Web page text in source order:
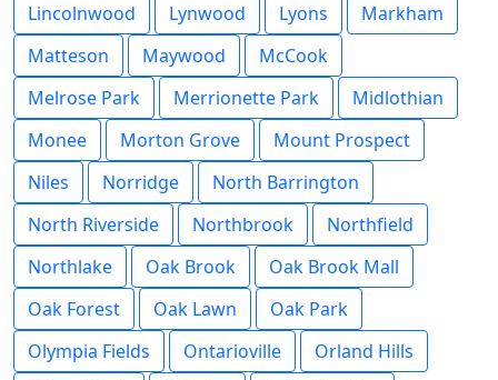
Lincolnwood
Lynwood Lyons
Markham
Matteson
Maywood
McCook
Melrose Park
Merrionette Park
Midlothian
Monee
Morton Grove
Mount Prospect
Niles
Norridge
North Barrington
North Riverside
Northbrook
Northfield
Northlake
Oak Brook
Oak Brook Mall
Oak Forest
Oak Lawn
Oak Park
Olympia Fields
Ontarioville
Orland Hills